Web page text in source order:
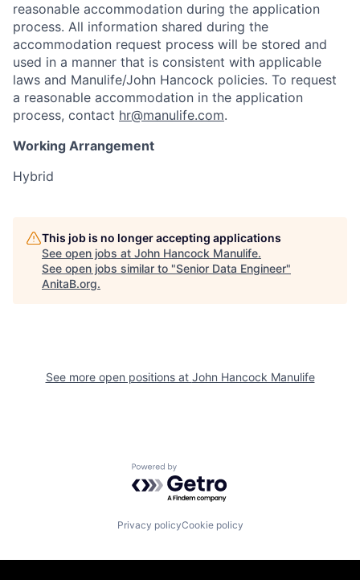
reasonable accommodation during the application
process. All information shared during the
accommodation request process will be stored and
used in a manner that is consistent with applicable
laws and Manulife/John Hancock policies. To request
a reasonable accommodation in the application
process, contact hr@manulife.com.
Working Arrangement
Hybrid
This job is no longer accepting applications
See open jobs at John Hancock Manulife.
See open jobs similar to "Senior Data Engineer"
AnitaB.org.
See more open positions at John Hancock Manulife
Powered by Getro.com
Privacy policyCookie policy